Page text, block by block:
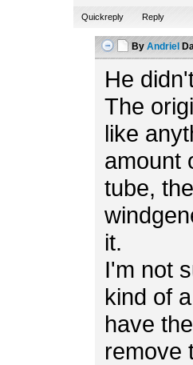
Quickreply Reply
By Andriel
He
The
like
amount
tube,
it.
I'm not
kind of
have
remove